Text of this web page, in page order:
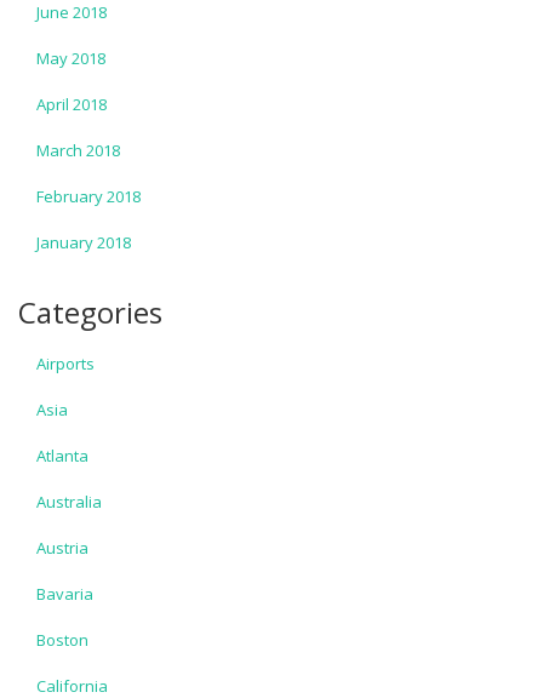
June 2018
May 2018
April 2018
March 2018
February 2018
January 2018
Categories
Airports
Asia
Atlanta
Australia
Austria
Bavaria
Boston
California